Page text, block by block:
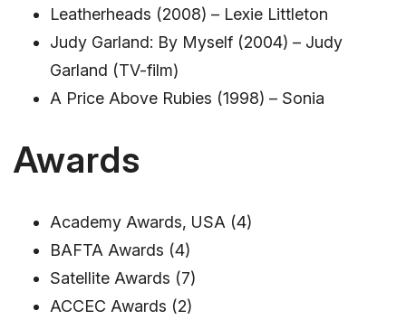
Leatherheads (2008) – Lexie Littleton
Judy Garland: By Myself (2004) – Judy
Garland (TV-film)
A Price Above Rubies (1998) – Sonia
Awards
Academy Awards, USA (4)
BAFTA Awards (4)
Satellite Awards (7)
ACCEC Awards (2)